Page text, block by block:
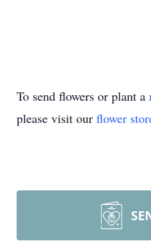
To send flowers or plant a
please visit our flower